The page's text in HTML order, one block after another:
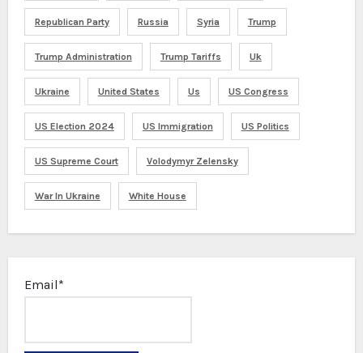
Republican Party Russia Syria Trump
Trump Administration Trump Tariffs Uk
Ukraine United States Us US Congress
US Election 2024 US Immigration US Politics
US Supreme Court Volodymyr Zelensky
War In Ukraine White House
Email*